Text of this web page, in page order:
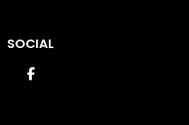
SOCIAL
Facebook